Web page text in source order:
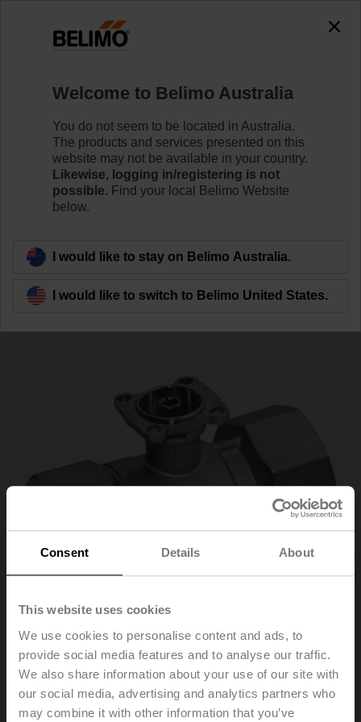
Consent Details About
This website uses cookies
We use cookies to personalise content and ads, to
provide social media features and to analyse our traffic.
We also share information about your use of our site with
our social media, advertising and analytics partners who
may combine it with other information that you’ve
accessing the absolute URL
"https://www.belimo.com/au/en_GB/~mgnlArea=outdated~".
https://www.belimo.com/au/en_GB/~mgnlArea=outdated~
Home Control Valves Characterised Control Valves
R2015-P63-S1
R2015-P63-S1
Welcome to Belimo Australia
You do not seem to be located in Australia.
The products and services presented on this
website may not be available in your country.
Likewise, logging in/registering is not
possible. Find your local Belimo Website
below.
I would like to stay on Belimo Australia.
I would like to switch to Belimo United States.